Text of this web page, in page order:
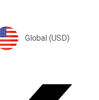
Global (USD)